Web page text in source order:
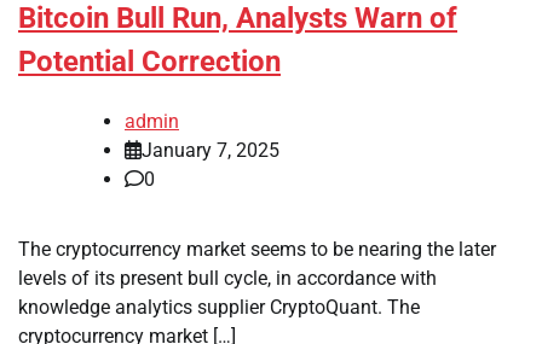
Bitcoin Bull Run, Analysts Warn of
Potential Correction
admin
January 7, 2025
0
The cryptocurrency market seems to be nearing the later
levels of its present bull cycle, in accordance with
knowledge analytics supplier CryptoQuant. The
cryptocurrency market […]